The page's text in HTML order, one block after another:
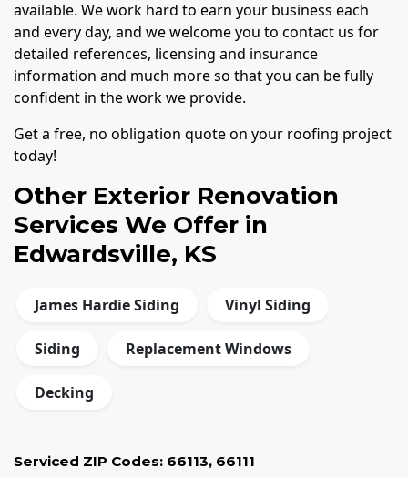
available. We work hard to earn your business each
and every day, and we welcome you to contact us for
detailed references, licensing and insurance
information and much more so that you can be fully
confident in the work we provide.
Get a free, no obligation quote on your roofing project
today!
Other Exterior Renovation
Services We Offer in
Edwardsville, KS
James Hardie Siding Vinyl Siding
Siding Replacement Windows
Decking
Serviced ZIP Codes: 66113, 66111